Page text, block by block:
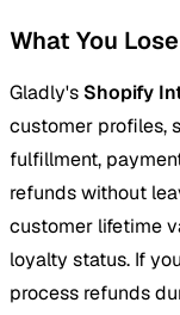
What You
Gladly's Shopify
customer profiles,
fulfillment,
refunds without
customer lifetime
loyalty status. If
process refunds